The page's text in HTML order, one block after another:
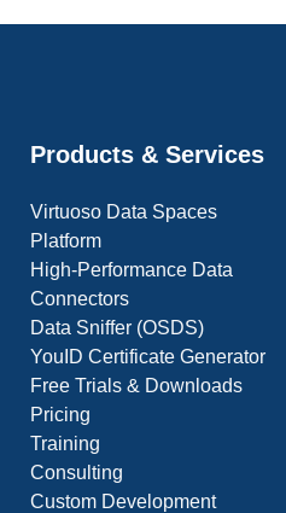
Products & Services
Virtuoso Data Spaces
Platform
High-Performance Data
Connectors
Data Sniffer (OSDS)
YouID Certificate Generator
Free Trials & Downloads
Pricing
Training
Consulting
Custom Development